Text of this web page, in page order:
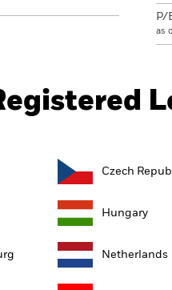
P/
as
Czech
Hungary
Netherlands